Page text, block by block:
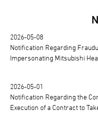
2026-05-08
Notification Regarding
Impersonating Mitsubishi
2026-05-01
Notification Regarding the
Execution of a Contract to